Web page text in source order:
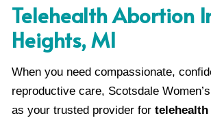
Telehealth Abortion
Heights, MI
When you need compassionate,
reproductive care, Scotsdale
as your trusted provider for